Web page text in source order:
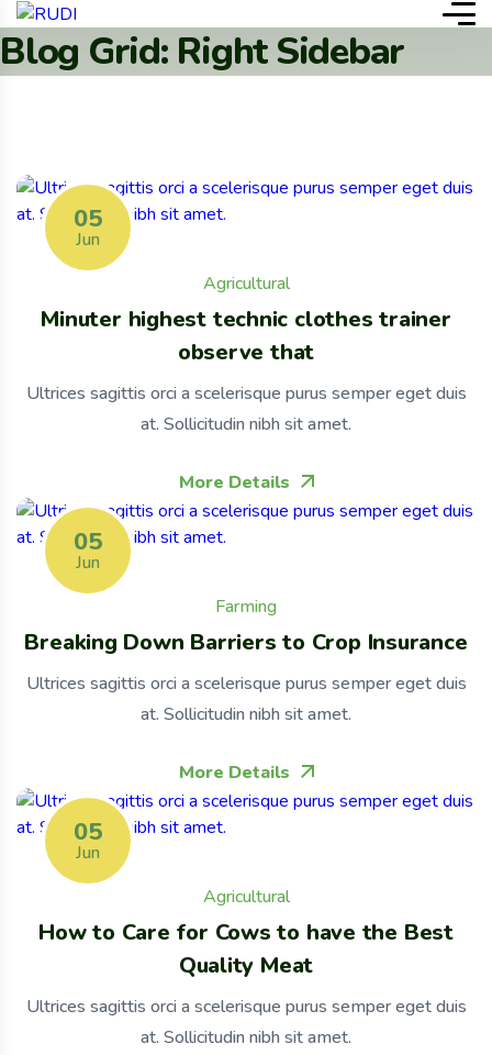
Blog Grid: Right Sidebar
05
Jun
Agricultural
Minuter highest technic clothes trainer
observe that
Ultrices sagittis orci a scelerisque purus semper eget duis
at. Sollicitudin nibh sit amet.
More Details
05
Jun
Farming
Breaking Down Barriers to Crop Insurance
Ultrices sagittis orci a scelerisque purus semper eget duis
at. Sollicitudin nibh sit amet.
More Details
05
Jun
Agricultural
How to Care for Cows to have the Best
Quality Meat
Ultrices sagittis orci a scelerisque purus semper eget duis
at. Sollicitudin nibh sit amet.